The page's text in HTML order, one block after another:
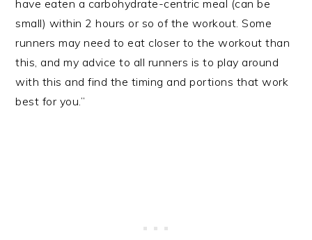
have eaten a carbohydrate-centric meal (can be
small) within 2 hours or so of the workout. Some
runners may need to eat closer to the workout than
this, and my advice to all runners is to play around
with this and find the timing and portions that work
best for you.”